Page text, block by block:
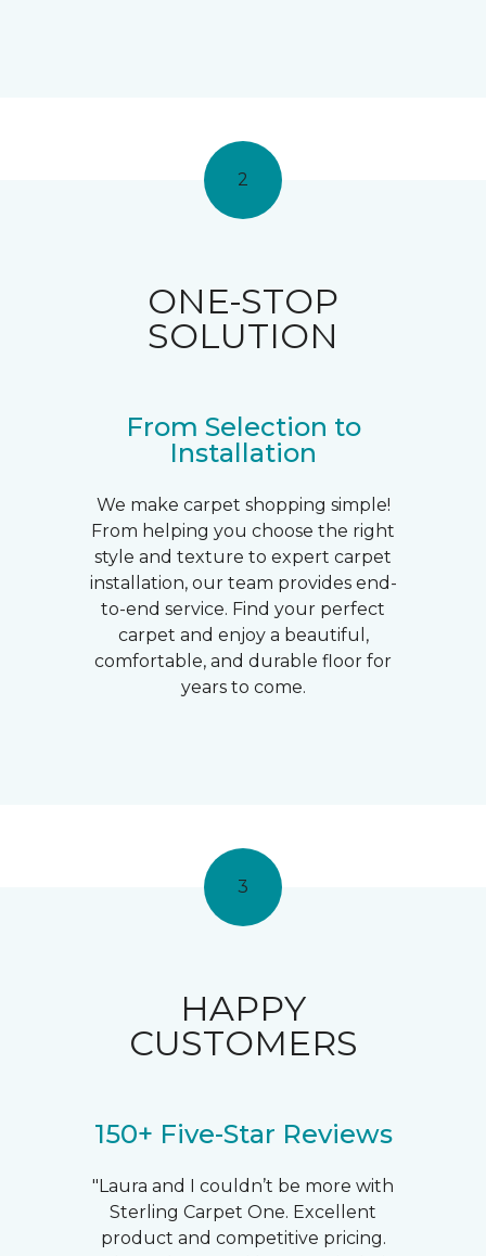
2
ONE-STOP
SOLUTION
From Selection to
Installation
We make carpet shopping simple!
From helping you choose the right
style and texture to expert carpet
installation, our team provides end-
to-end service. Find your perfect
carpet and enjoy a beautiful,
comfortable, and durable floor for
years to come.
3
HAPPY
CUSTOMERS
150+ Five-Star Reviews
"Laura and I couldn’t be more with
Sterling Carpet One. Excellent
product and competitive pricing.